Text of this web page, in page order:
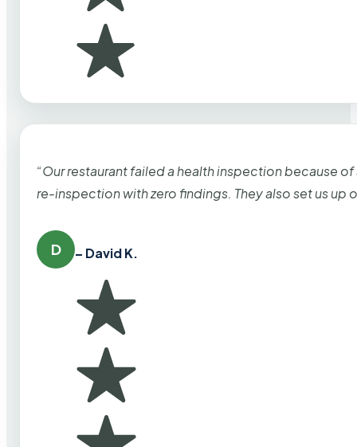
“Our restaurant failed a health inspection because
re-inspection with zero findings. They also set us up
D – David K.